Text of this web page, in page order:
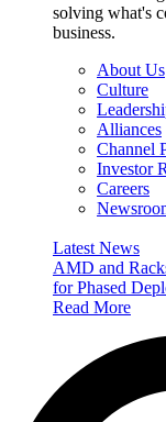
solving what's
business.
About Us
Culture
Alliances
Channel
Investor
Careers
Latest News
AMD and
for Phased
Read More